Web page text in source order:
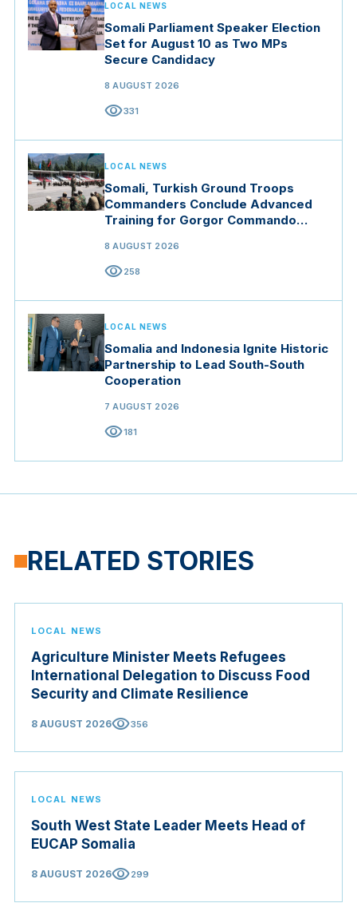
LOCAL NEWS
Somali Parliament Speaker Election
Set for August 10 as Two MPs
Secure Candidacy
8 AUGUST 2026
visibility331
LOCAL NEWS
Somali, Turkish Ground Troops
Commanders Conclude Advanced
Training for Gorgor Commando
8 AUGUST 2026
visibility258
LOCAL NEWS
Somalia and Indonesia Ignite Historic
Partnership to Lead South-South
Cooperation
7 AUGUST 2026
visibility181
RELATED STORIES
LOCAL NEWS
Agriculture Minister Meets Refugees
International Delegation to Discuss Food
Security and Climate Resilience
8 AUGUST 2026visibility356
LOCAL NEWS
South West State Leader Meets Head of
EUCAP Somalia
8 AUGUST 2026visibility299